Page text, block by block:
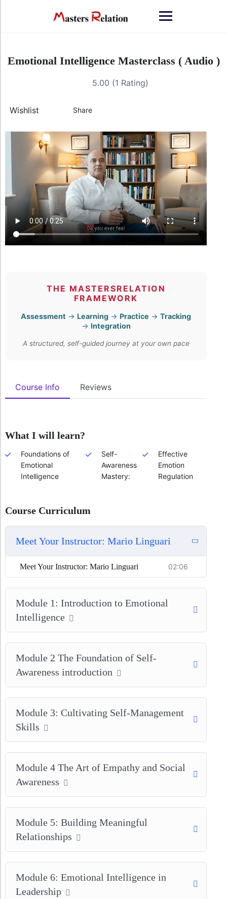
Emotional Intelligence Masterclass ( Audio )
5.00 (1 Rating)
Wishlist Share
THE MASTERSRELATION
FRAMEWORK
Assessment → Learning → Practice → Tracking
→ Integration
A structured, self-guided journey at your own pace
Course Info Reviews
What I will learn?
Foundations of
Emotional
Intelligence
Self-
Awareness
Mastery:
Effective
Emotion
Regulation
Course Curriculum
Meet Your Instructor: Mario Linguari
Meet Your Instructor: Mario Linguari 02:06
Module 1: Introduction to Emotional
Intelligence
Module 2 The Foundation of Self-
Awareness introduction
Module 3: Cultivating Self-Management
Skills
Module 4 The Art of Empathy and Social
Awareness
Module 5: Building Meaningful
Relationships
Module 6: Emotional Intelligence in
Leadership